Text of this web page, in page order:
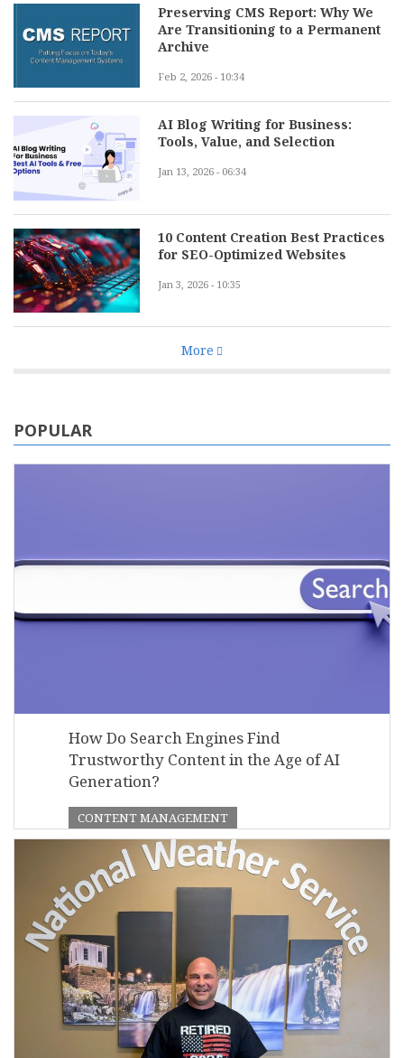
Preserving CMS Report: Why We
Are Transitioning to a Permanent
Archive
Feb 2, 2026 - 10:34
AI Blog Writing for Business:
Tools, Value, and Selection
Jan 13, 2026 - 06:34
10 Content Creation Best Practices
for SEO-Optimized Websites
Jan 3, 2026 - 10:35
More
POPULAR
How Do Search Engines Find
Trustworthy Content in the Age of AI
Generation?
CONTENT MANAGEMENT